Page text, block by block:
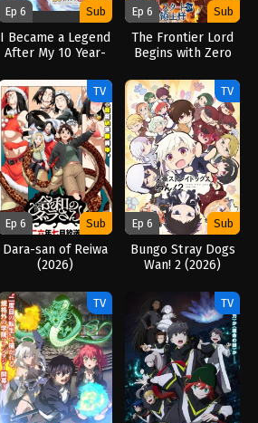
Ep 6 Sub
I Became a Legend
After My 10 Year-
(2026)
Ep 6 Sub
The Frontier Lord
Begins with Zero
TV
Ep 6 Sub
Dara-san of Reiwa
(2026)
TV
Ep 6 Sub
Bungo Stray Dogs
Wan! 2 (2026)
TV TV